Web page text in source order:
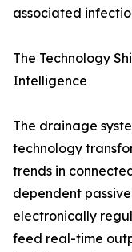
associated
The Technology
Intelligence
The drainage
technology
trends in
dependent
electronically
feed real-time